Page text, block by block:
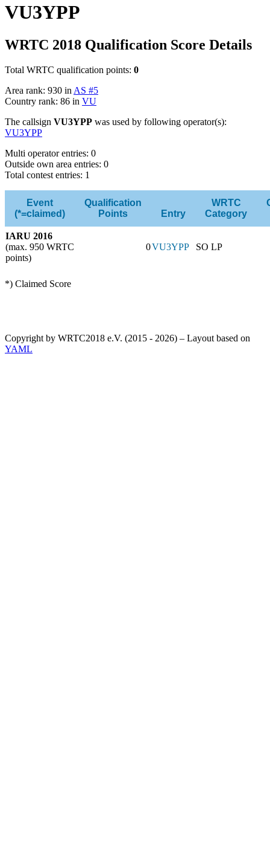
VU3YPP
WRTC 2018 Qualification Score Details
Total WRTC qualification points: 0
Area rank: 930 inAS #5
Country rank: 86 in VU
The callsign VU3YPP was used by following operator(s):
VU3YPP
Multi operator entries: 0
Outside own area entries: 0
Total contest entries: 1
Event
(*=claimed)
Qualification
Points
Entry
WRTC
Category
IARU 2016
(max. 950 WRTC
points)
0VU3YPP SO LP
*) Claimed Score
Copyright by WRTC2018 e.V. (2015 - 2026) – Layout based on
YAML